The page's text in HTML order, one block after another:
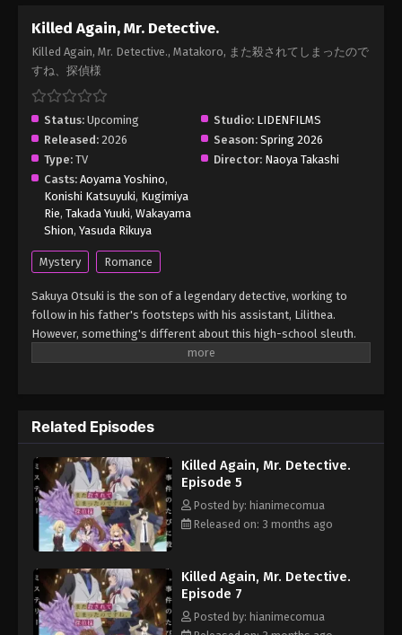
10, 2026
Eps 1 - Killed Again, Mr. Detective. Episode 1 - April
Killed Again, Mr. Detective.
Killed Again, Mr. Detective., Matakoro, また殺されてしまったので
すね、探偵様
Status: Upcoming Studio: LIDENFILMS
Released: 2026 Season: Spring 2026
Type: TV Director: Naoya Takashi
Casts: Aoyama Yoshino,
Konishi Katsuyuki, Kugimiya
Rie, Takada Yuuki, Wakayama
Shion, Yasuda Rikuya
Mystery Romance
Sakuya Otsuki is the son of a legendary detective, working to
follow in his father's footsteps with his assistant, Lilithea.
However, something's different about this high-school sleuth.
Wherever he goes, he always manages to get himself entangled
ready to help him get to the bottom of the mystery... (Source:
Yen Press) Mata Korosarete Shimatta no desu ne, Tantei-sama
Related Episodes
Killed Again, Mr. Detective.
Episode 5
Posted by: hianimecomua
Released on: 3 months ago
Killed Again, Mr. Detective.
Episode 7
Posted by: hianimecomua